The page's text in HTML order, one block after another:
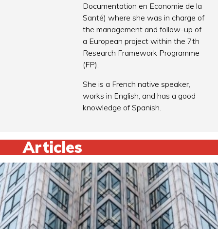
Documentation en Economie de la
Santé) where she was in charge of
the management and follow-up of
a European project within the 7th
Research Framework Programme
(FP).
She is a French native speaker,
works in English, and has a good
knowledge of Spanish.
Articles